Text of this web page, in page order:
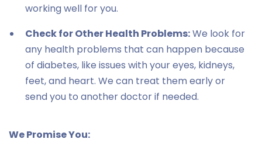
working well for you.
Check for Other Health Problems:We look for
any health problems that can happen because
of diabetes, like issues with your eyes, kidneys,
feet, and heart. We can treat them early or
send you to another doctor if needed.
We Promise You: